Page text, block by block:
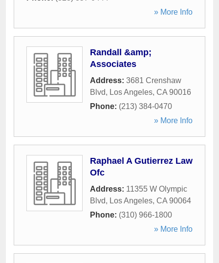
» More Info
Randall &amp;
Associates
Address: 3681 Crenshaw
Blvd, Los Angeles, CA 90016
Phone: (213) 384-0470
» More Info
Raphael A Gutierrez Law
Ofc
Address: 11355 W Olympic
Blvd, Los Angeles, CA 90064
Phone: (310) 966-1800
» More Info